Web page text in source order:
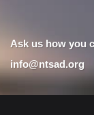
Ask us how you
info@ntsad.org